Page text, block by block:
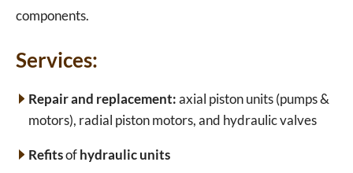
components.
Services:
Repair and replacement:axial piston units (pumps &
motors), radial piston motors, and hydraulic valves
Refitsofhydraulic units